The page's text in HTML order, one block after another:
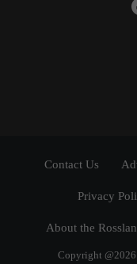
Contact Us
Privacy
About the
Copyright @2026